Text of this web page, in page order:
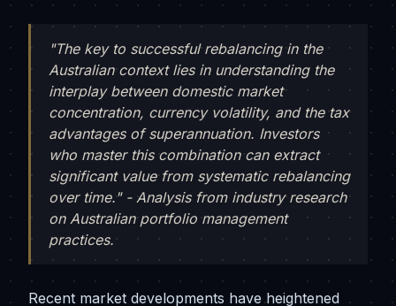
"The key to successful rebalancing in the
Australian context lies in understanding the
interplay between domestic market
concentration, currency volatility, and the tax
advantages of superannuation. Investors
who master this combination can extract
significant value from systematic rebalancing
over time." - Analysis from industry research
on Australian portfolio management
practices.
Recent market developments have heightened